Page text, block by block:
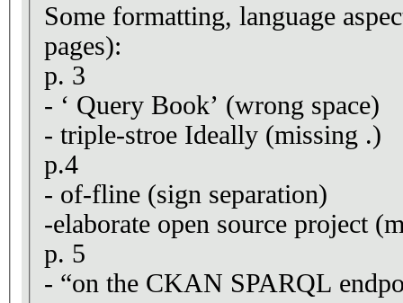
Some formatting, language
pages):
p. 3
- ‘ Query Book’ (wrong space)
- triple-stroe Ideally (missing .)
p.4
- of-fline (sign separation)
-elaborate open source project
p. 5
- “on the CKAN SPARQL